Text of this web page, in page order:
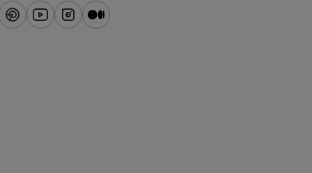
pinterestyoutubeinstagram
blog